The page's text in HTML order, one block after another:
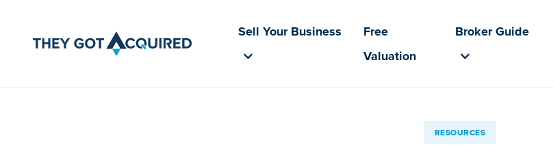
Sell Your Business
Free
Valuation
Broker Guide
RESOURCES